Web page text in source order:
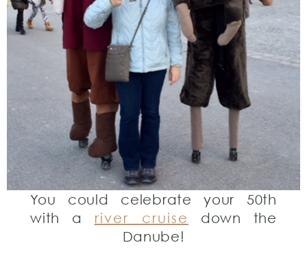
You could celebrate your 50th
with a river cruise
down the
Danube!